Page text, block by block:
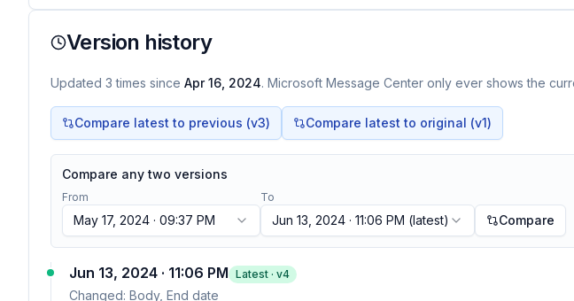
Version history
Updated 3 times since Apr 16, 2024. Microsoft Message Center only ever shows the
Compare latest to previous (v3) Compare latest to original (v1)
Compare any two versions
From
May 17, 2024 · 09:37 PM
To
Jun 13, 2024 · 11:06 PM (latest) Compare
Jun 13, 2024 · 11:06 PM Latest · v4
Changed: Body, End date